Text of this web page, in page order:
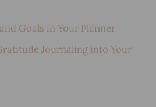
Goals in Your Planner
Journaling into Your